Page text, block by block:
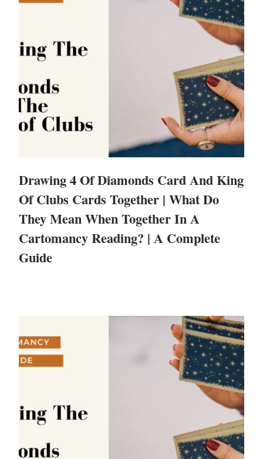
Drawing 4 Of Diamonds Card And King
Of Clubs Cards Together | What Do
They Mean When Together In A
Cartomancy Reading? | A Complete
Guide